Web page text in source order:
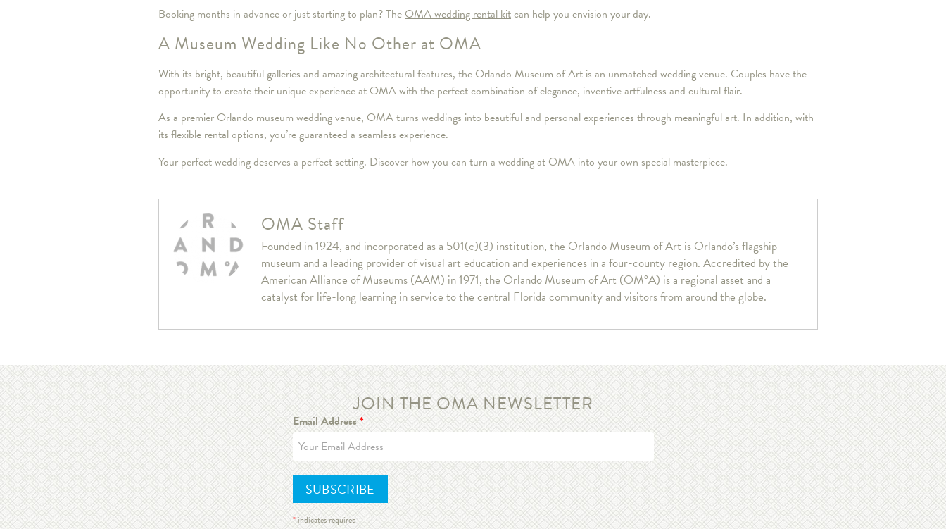
Booking months in advance or just starting to plan? TheOMA wedding rental kitcan help you envision your day.
A Museum Wedding Like No Other at OMA
With its bright, beautiful galleries and amazing architectural features, the Orlando Museum of Art is an unmatched wedding venue. Couples have the
opportunity to create their unique experience at OMA with the perfect combination of elegance, inventive artfulness and cultural flair.
As a premier Orlando museum wedding venue, OMA turns weddings into beautiful and personal experiences through meaningful art. In addition, with
its flexible rental options, you’re guaranteed a seamless experience.
Your perfect wedding deserves a perfect setting. Discover how you can turn a wedding at OMA into your own special masterpiece.
OMA Staff
Founded in 1924, and incorporated as a 501(c)(3) institution, the Orlando Museum of Art is Orlando’s flagship
museum and a leading provider of visual art education and experiences in a four-county region. Accredited by the
American Alliance of Museums (AAM) in 1971, the Orlando Museum of Art (OM°A) is a regional asset and a
catalyst for life-long learning in service to the central Florida community and visitors from around the globe.
JOIN THE OMA NEWSLETTER
Email Address*
*indicates required